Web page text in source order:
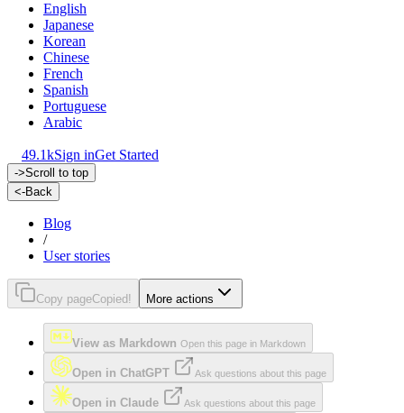
English
Japanese
Korean
Chinese
French
Spanish
Portuguese
Arabic
49.1kSign inGet Started
->Scroll to top
<-Back
Blog
/
User stories
Copy pageCopied! More actions
View as Markdown Open this page in Markdown
Open in ChatGPT Ask questions about this page
Open in Claude Ask questions about this page